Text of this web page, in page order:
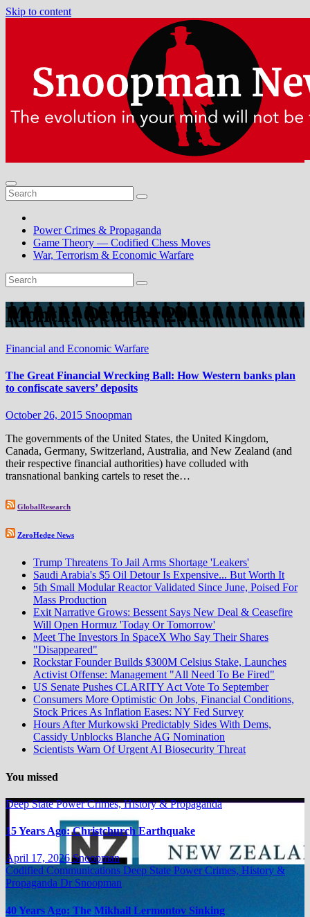
Skip to content
Power Crimes & Propaganda
Game Theory — Codified Chess Moves
War, Terrorism & Economic Warfare
Month:October 2015
Financial and Economic Warfare
The Great Financial Wrecking Ball: How Western banks plan
to confiscate savers’ deposits
October 26, 2015 Snoopman
The governments of the United States, the United Kingdom,
Canada, Germany, Switzerland, Australia, and New Zealand (and
their respective financial authorities) have colluded with
transnational banking cartels to reset the…
GlobalResearch
ZeroHedge News
Trump Threatens To Jail Arms Shortage 'Leakers'
Saudi Arabia's $5 Oil Detour Is Expensive... But Worth It
5th Small Modular Reactor Validated Since June, Poised For
Mass Production
Exit Narrative Grows: Bessent Says New Deal & Ceasefire
Will Open Hormuz 'Today Or Tomorrow'
Meet The Investors In SpaceX Who Say Their Shares
"Disappeared"
Rockstar Founder Builds $300M Celsius Stake, Launches
Activist Offense: Management "All Need To Be Fired"
US Senate Pushes CLARITY Act Vote To September
Consumers More Optimistic On Jobs, Financial Conditions,
Stock Prices As Inflation Eases: NY Fed Survey
Hours After Murkowski Predictably Sides With Dems,
Cassidy Unblocks Blanche AG Nomination
Scientists Warn Of Urgent AI Biosecurity Threat
You missed
Deep State Power Crimes, History & Propaganda
15 Years Ago: Christchurch Earthquake
April 17, 2026Snoopman
Codified Communications Deep State Power Crimes, History &
Propaganda Dr Snoopman
40 Years Ago: The Mikhail Lermontov Sinking